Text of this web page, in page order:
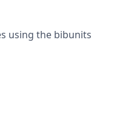
using the bibunits